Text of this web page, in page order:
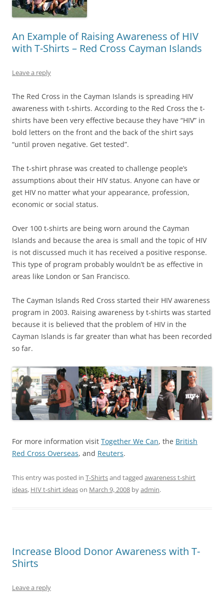
An Example of Raising Awareness of HIV
with T-Shirts – Red Cross Cayman Islands
Leave a reply
The Red Cross in the Cayman Islands is spreading HIV
awareness with t-shirts. According to the Red Cross the t-
shirts have been very effective because they have “HIV” in
bold letters on the front and the back of the shirt says
“until proven negative. Get tested”.
The t-shirt phrase was created to challenge people’s
assumptions about their HIV status. Anyone can have or
get HIV no matter what your appearance, profession,
economic or social status.
Over 100 t-shirts are being worn around the Cayman
Islands and because the area is small and the topic of HIV
is not discussed much it has received a positive response.
This type of program probably wouldn’t be as effective in
areas like London or San Francisco.
The Cayman Islands Red Cross started their HIV awareness
program in 2003. Raising awareness by t-shirts was started
because it is believed that the problem of HIV in the
Cayman Islands is far greater than what has been recorded
so far.
For more information visit Together We Can, the British
Red Cross Overseas, and Reuters.
This entry was posted in T-Shirtsand tagged awareness t-shirt
ideas, HIV t-shirt ideason March 9, 2008 byadmin.
Increase Blood Donor Awareness with T-
Shirts
Leave a reply